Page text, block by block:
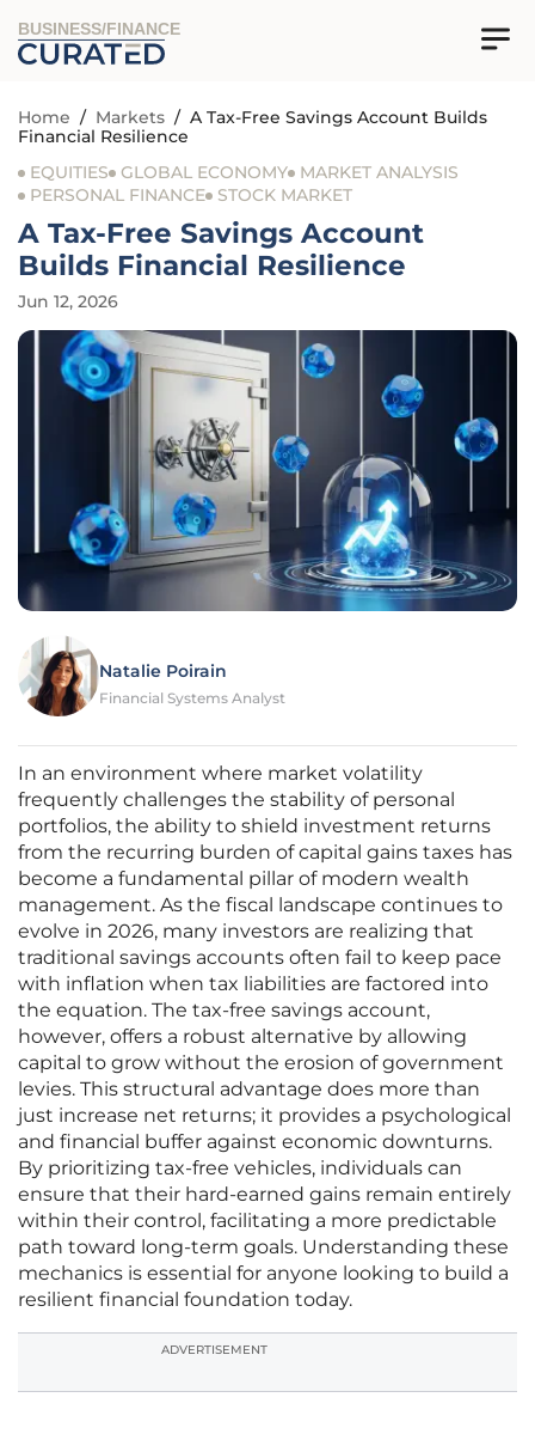
BUSINESS/FINANCE
Home / Markets / A Tax-Free Savings Account Builds
Financial Resilience
EQUITIES
GLOBAL ECONOMY
MARKET ANALYSIS
PERSONAL FINANCE
STOCK MARKET
A Tax-Free Savings Account
Builds Financial Resilience
Jun 12, 2026
Natalie Poirain
Financial Systems Analyst
In an environment where market volatility
frequently challenges the stability of personal
portfolios, the ability to shield investment returns
from the recurring burden of capital gains taxes has
become a fundamental pillar of modern wealth
management. As the fiscal landscape continues to
evolve in 2026, many investors are realizing that
traditional savings accounts often fail to keep pace
with inflation when tax liabilities are factored into
the equation. The tax-free savings account,
however, offers a robust alternative by allowing
capital to grow without the erosion of government
levies. This structural advantage does more than
just increase net returns; it provides a psychological
and financial buffer against economic downturns.
By prioritizing tax-free vehicles, individuals can
ensure that their hard-earned gains remain entirely
within their control, facilitating a more predictable
path toward long-term goals. Understanding these
mechanics is essential for anyone looking to build a
resilient financial foundation today.
ADVERTISEMENT